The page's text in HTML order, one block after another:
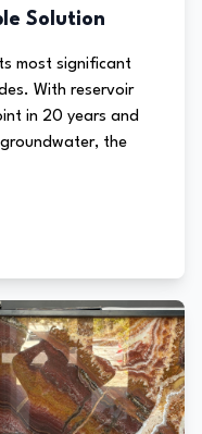
Solution
most significant
With reservoir
in 20 years and
the